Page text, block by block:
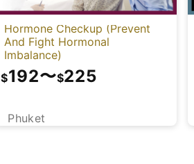
Hormone Checkup (Prevent
And Fight Hormonal
Imbalance)
Phuket
$192〜$225